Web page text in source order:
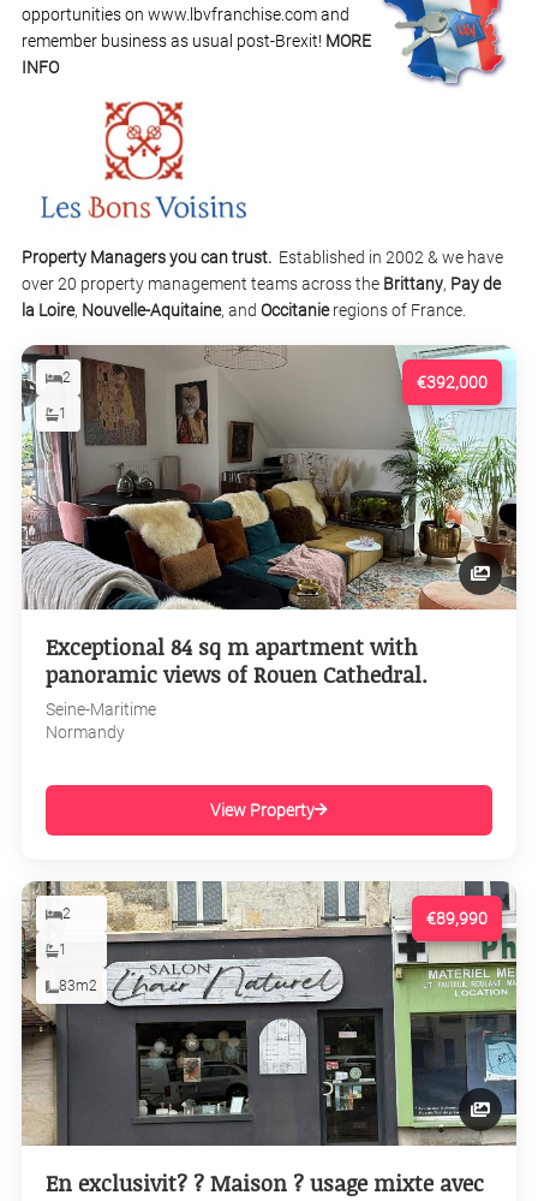
opportunities on www.lbvfranchise.com and
remember business as usual post-Brexit! MORE
INFO
Property Managers you can trust. Established in 2002 & we have
over 20 property management teams across the Brittany, Pay de
la Loire, Nouvelle-Aquitaine, and Occitanieregions of France.
€392,000
2
1
Exceptional 84 sq m apartment with
panoramic views of Rouen Cathedral.
Seine-Maritime
Normandy
View Property
€89,990
2
1
83m2
En exclusivit? ? Maison ? usage mixte avec